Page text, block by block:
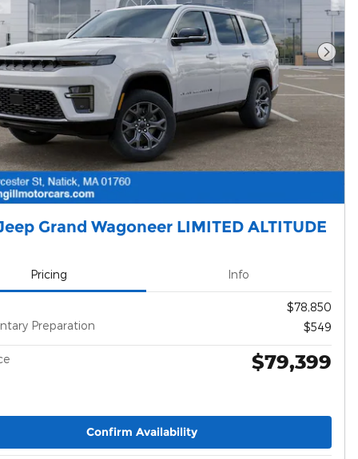
Next
Grand Wagoneer LIMITED ALTITUDE
Pricing Info
$78,850
Preparation
$549
$79,399
Confirm Availability